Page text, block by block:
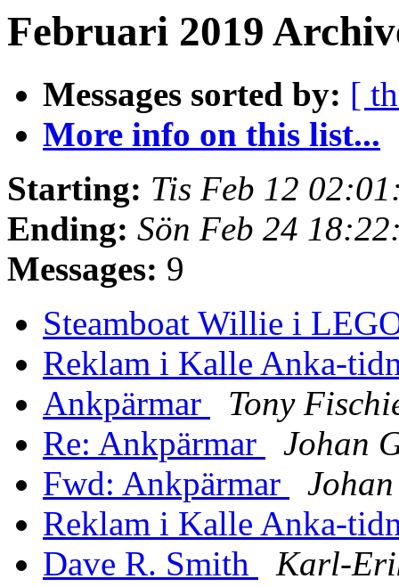
Februari 2019
Messages sorted by: [
More info on this list...
Starting: Tis Feb 12
Ending: Sön Feb 24
Messages: 9
Steamboat Willie i
Reklam i Kalle Anka-
Ankpärmar
Tony
Re: Ankpärmar
Johan
Fwd: Ankpärmar
Reklam i Kalle Anka-
Dave R. Smith
Karl-